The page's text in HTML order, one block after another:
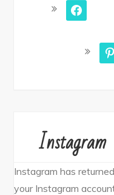
facebook
Instagram
Instagram has
your Instagram